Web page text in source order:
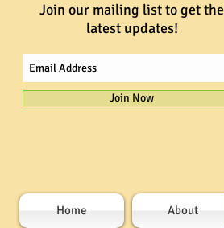
Join our mailing list to get the
latest updates!
Join Now
Home About